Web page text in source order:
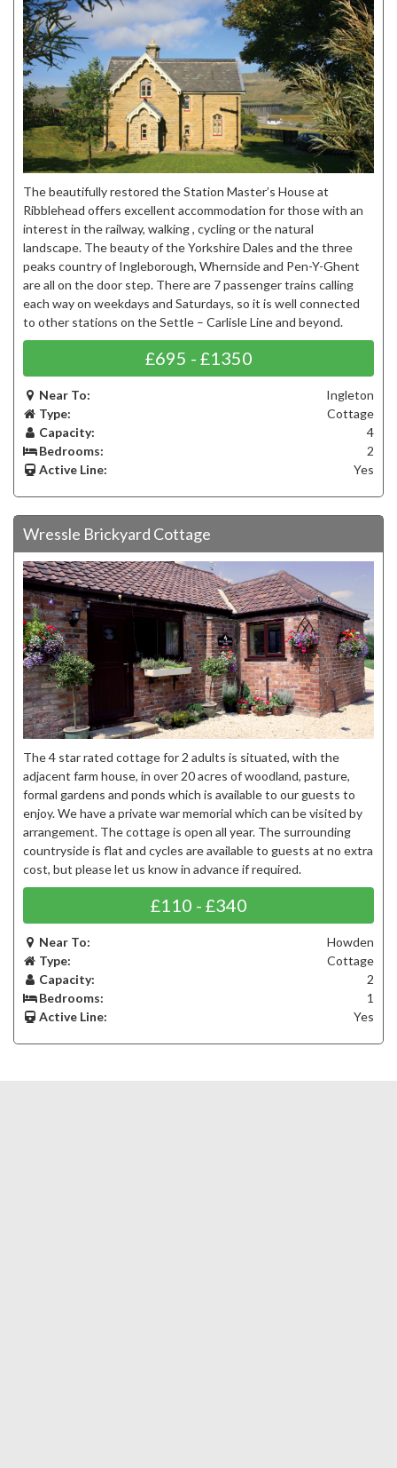
The beautifully restored the Station Master’s House at
Ribblehead offers excellent accommodation for those with an
interest in the railway, walking , cycling or the natural
landscape. The beauty of the Yorkshire Dales and the three
peaks country of Ingleborough, Whernside and Pen-Y-Ghent
are all on the door step. There are 7 passenger trains calling
each way on weekdays and Saturdays, so it is well connected
to other stations on the Settle – Carlisle Line and beyond.
£695 - £1350
Near To:
Ingleton
Type:
Cottage
Capacity:
4
Bedrooms:
2
Active Line:
Yes
Wressle Brickyard Cottage
The 4 star rated cottage for 2 adults is situated, with the
adjacent farm house, in over 20 acres of woodland, pasture,
formal gardens and ponds which is available to our guests to
enjoy. We have a private war memorial which can be visited by
arrangement. The cottage is open all year. The surrounding
countryside is flat and cycles are available to guests at no extra
cost, but please let us know in advance if required.
£110 - £340
Near To:
Howden
Type:
Cottage
Capacity:
2
Bedrooms:
1
Active Line:
Yes